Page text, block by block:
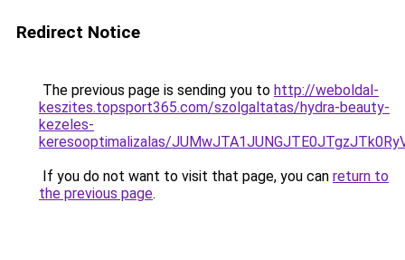
Redirect Notice
The previous page is sending you to http://weboldal-
keszites.topsport365.com/szolgaltatas/hydra-beauty-
kezeles-
keresooptimalizalas/
If you do not want to visit that page, you can return to
the previous page.